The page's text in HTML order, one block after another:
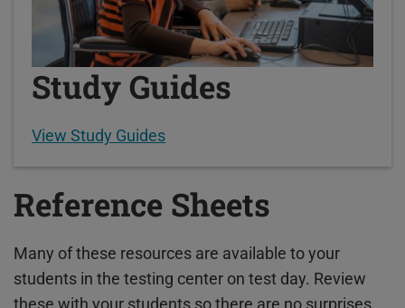
Study Guides
View Study Guides
Reference Sheets
Many of these resources are available to your
students in the testing center on test day. Review
these with your students so there are no surprises